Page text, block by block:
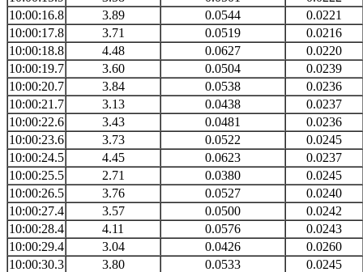
10:00:16.8
3.89 0.0544
0.0221
10:00:17.8
3.71 0.0519
0.0216
10:00:18.8
4.48 0.0627
0.0220
10:00:19.7
3.60 0.0504
0.0239
10:00:20.7
3.84 0.0538
0.0236
10:00:21.7
3.13 0.0438
0.0237
10:00:22.6
3.43 0.0481
0.0236
10:00:23.6
3.73 0.0522
0.0245
10:00:24.5
4.45 0.0623
0.0237
10:00:25.5
2.71 0.0380
0.0245
10:00:26.5
3.76 0.0527
0.0240
10:00:27.4
3.57 0.0500
0.0242
10:00:28.4
4.11 0.0576
0.0243
10:00:29.4
3.04 0.0426
0.0260
10:00:30.3
3.80 0.0533
0.0245